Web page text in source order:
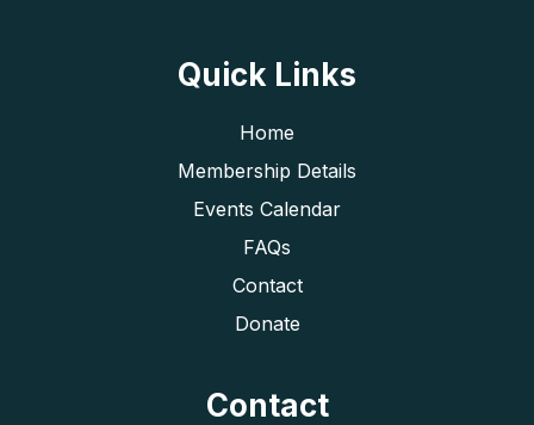
Quick Links
Home
Membership Details
Events Calendar
FAQs
Contact
Donate
Contact